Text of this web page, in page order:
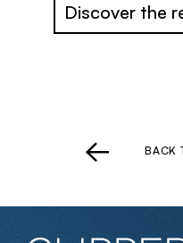
Discover the
BACK